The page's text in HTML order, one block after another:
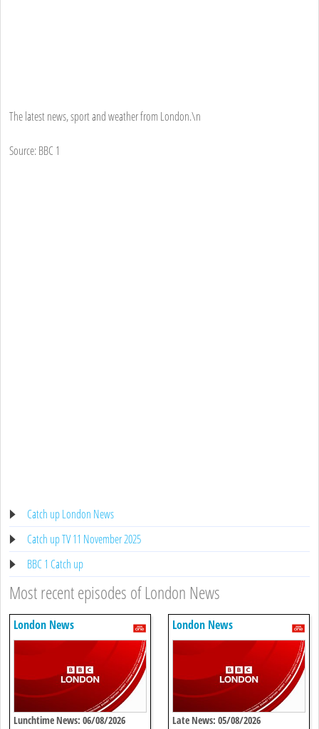
The latest news, sport and weather from London.\n
Source: BBC 1
Catch up London News
Catch up TV 11 November 2025
BBC 1 Catch up
Most recent episodes of London News
London News
Lunchtime News: 06/08/2026
London News
Late News: 05/08/2026